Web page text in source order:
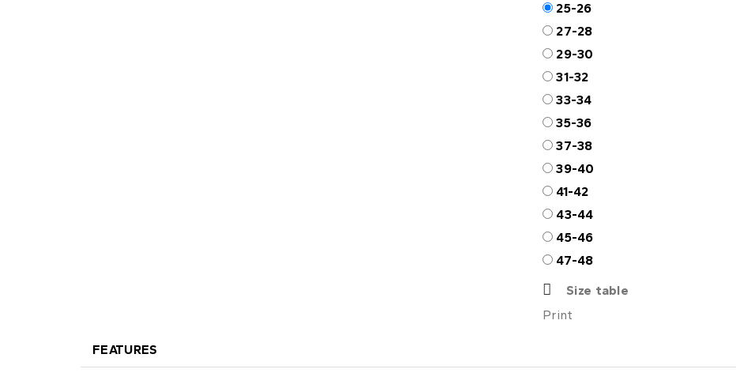
25-26
27-28
29-30
31-32
33-34
35-36
37-38
39-40
41-42
43-44
45-46
47-48
Size table
Print
FEATURES